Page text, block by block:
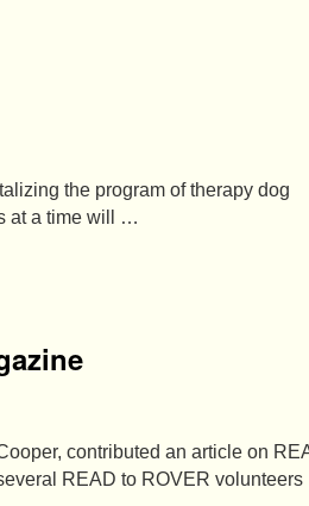
the program of therapy dog
at a time will …
contributed an article on
READ to ROVER volunteers